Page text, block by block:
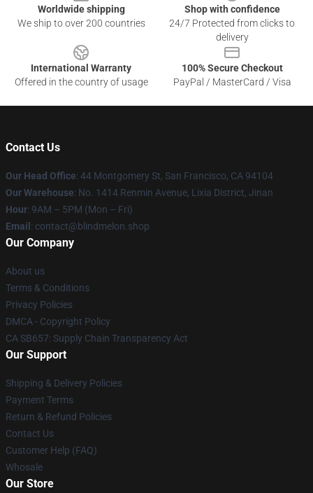
Worldwide shipping
We ship to over 200 countries
Shop with confidence
24/7 Protected from clicks to
delivery
International Warranty
Offered in the country of usage
100% Secure Checkout
PayPal / MasterCard / Visa
Contact Us
Our Head Office: 44 Montgomery St, San Francisco, CA 94104
Our Warehouse: No. 1414 Renmin Avenue, Lixia District, Jinan
Hour: 9AM – 5PM (Mon – Fri)
Email : contact@blindmelon.shop
Our Company
About us
Terms & Conditions
Privacy Policies
DMCA - Copyright Policy
CA SB657: Supply Chain Transparency Act
Our Support
Shipping & Delivery Policies
Payment Terms
Return & Refund Policies
Contact Us
Customer Help (FAQ)
Whosale
Our Store